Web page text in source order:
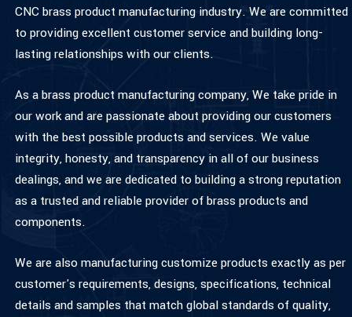
CNC brass product manufacturing industry. We are committed
to providing excellent customer service and building long-
lasting relationships with our clients.
As a brass product manufacturing company, We take pride in
our work and are passionate about providing our customers
with the best possible products and services. We value
integrity, honesty, and transparency in all of our business
dealings, and we are dedicated to building a strong reputation
as a trusted and reliable provider of brass products and
components.
We are also manufacturing customize products exactly as per
customer's requirements, designs, specifications, technical
details and samples that match global standards of quality,